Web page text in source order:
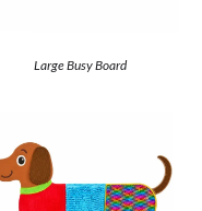
Large Busy Board